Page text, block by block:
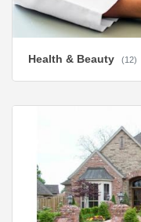
Health & Beauty (12)